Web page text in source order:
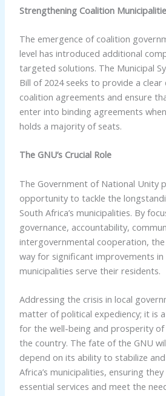
Strengthening Coalition
The emergence of coalition
level has introduced additional
targeted solutions. The Municipal
Bill of 2024 seeks to provide a
coalition agreements and ensure
enter into binding agreements
holds a majority of seats.
The GNU’s Crucial Role
The Government of National Unity
opportunity to tackle the
South Africa’s municipalities. By
governance, accountability,
intergovernmental cooperation, the
way for significant improvements in
municipalities serve their residents.
Addressing the crisis in local
matter of political expediency; it is
for the well-being and prosperity of
the country. The fate of the GNU
depend on its ability to stabilize
Africa’s municipalities, ensuring
essential services and meet the